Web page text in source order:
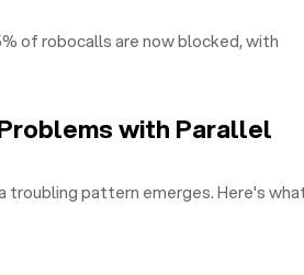
of robocalls are now blocked, with
with Parallel
troubling pattern emerges. Here's